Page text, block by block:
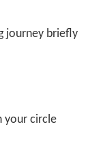
journey briefly
your circle